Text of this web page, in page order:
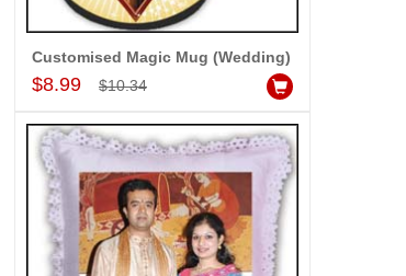
Add to Cart
Customised Magic Mug (Wedding)
$8.99 $10.34